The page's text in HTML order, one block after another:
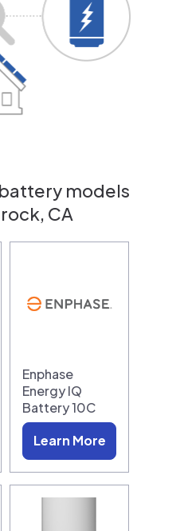
models
CA
Enphase
Energy IQ
Battery 10C
Learn More